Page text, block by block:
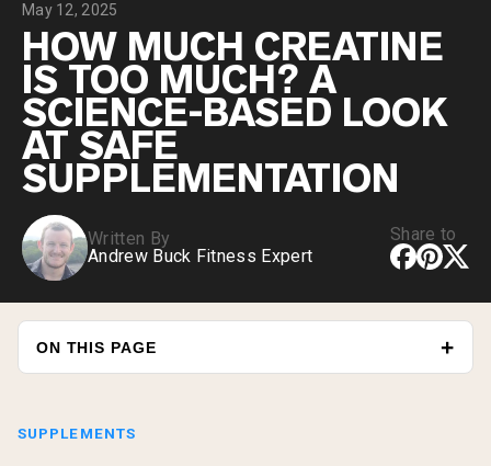
VEGAN PROTEIN
Pea Protein
May 12, 2025
HOW MUCH CREATINE
IS TOO MUCH? A
SCIENCE-BASED LOOK
AT SAFE
SUPPLEMENTATION
Written By
Andrew Buck Fitness Expert
Share to
ON THIS PAGE
SUPPLEMENTS